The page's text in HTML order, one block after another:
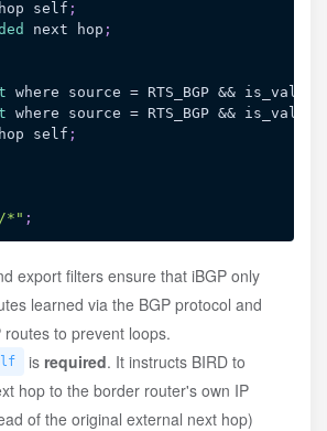
self ;
next hop ;
where source = RTS_BGP &&
where source = RTS_BGP &&
self ;
*" ;
export filters ensure that iBGP only
learned via the BGP protocol and
to prevent loops.
is required. It instructs BIRD to
hop to the border router's own IP
of the original external next hop)